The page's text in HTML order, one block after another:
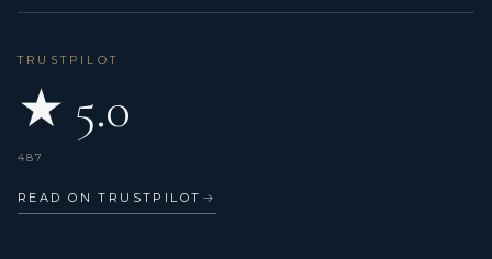
TRUSTPILOT
★ 5.0
487
READ ON TRUSTPILOT →